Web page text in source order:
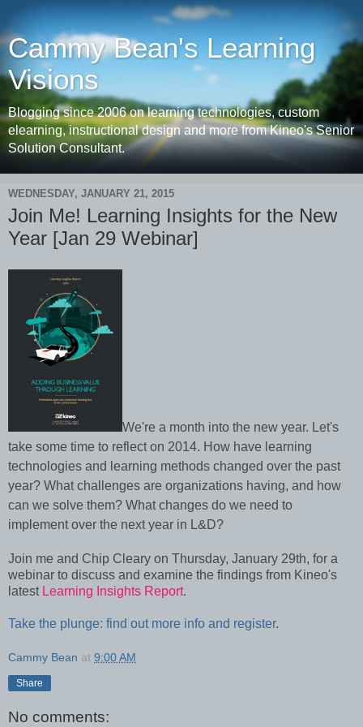
Cammy Bean's Learning
Visions
Blogging since 2006 on learning technologies, custom
elearning, instructional design and more from Kineo's Senior
Solution Consultant.
WEDNESDAY, JANUARY 21, 2015
Join Me! Learning Insights for the New
Year [Jan 29 Webinar]
We're a month into the new year. Let's
take some time to reflect on 2014. How have learning
technologies and learning methods changed over the past
year? What challenges are organizations having, and how
can we solve them? What changes do we need to
implement over the next year in L&D?
Join me and Chip Cleary on Thursday, January 29th, for a
webinar to discuss and examine the findings from Kineo's
latest Learning Insights Report.
Take the plunge: find out more info and register.
Cammy Bean at 9:00 AM
Share
No comments: